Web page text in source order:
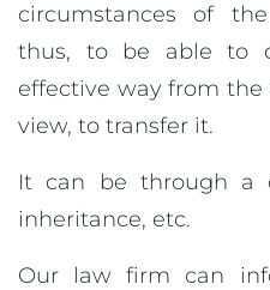
circumstances of
thus, to be able to
effective way from
view, to transfer it.
It can be through a
inheritance, etc.
Our law firm can